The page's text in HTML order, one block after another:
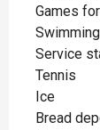
Games
Service
Tennis
Ice
Bread